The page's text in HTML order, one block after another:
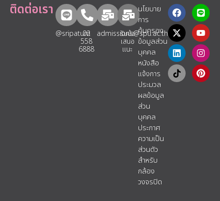
ติดต่อเรา
@sripatum
02
558
6888
admissions@spu.ac.th
รับข้อ
เสนอ
แนะ​
นโยบาย
การ
คุ้มครอง
ข้อมูลส่วน
บุคคล
หนังสือ
แจ้งการ
ประมวล
ผลข้อมูล
ส่วน
บุคคล
ประกาศ
ความเป็น
ส่วนตัว
สำหรับ
กล้อง
วงจรปิด